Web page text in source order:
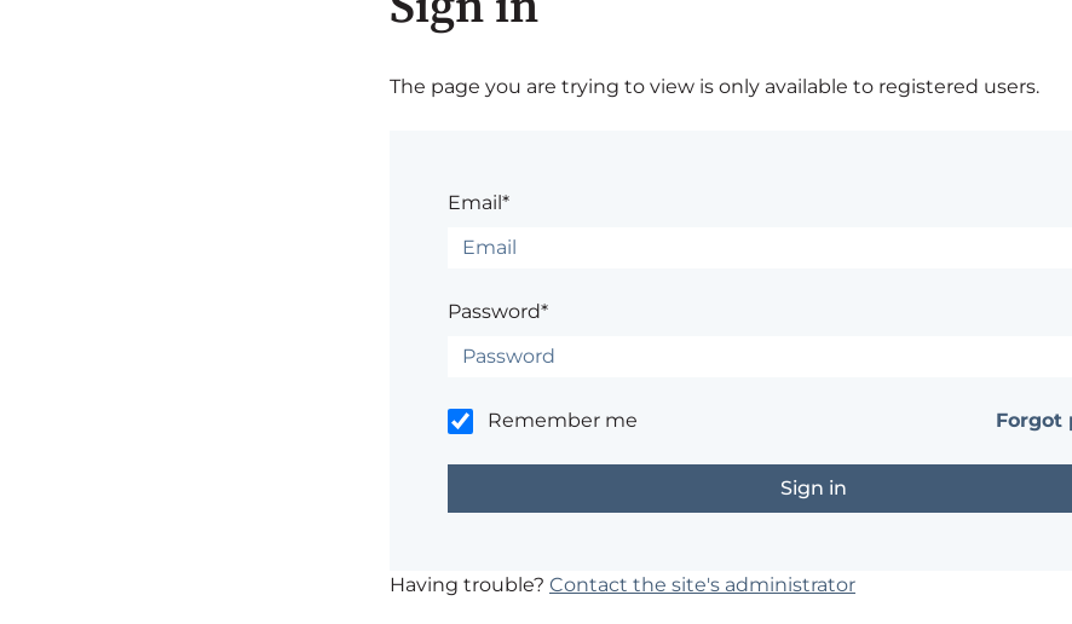
The page you are trying to view is only available to registered users.
Email*
Password*
Remember me Forgot
Having trouble? Contact the site's administrator